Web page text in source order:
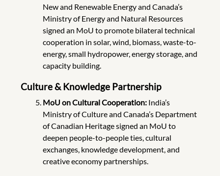
New and Renewable Energy and Canada’s
Ministry of Energy and Natural Resources
signed an MoU to promote bilateral technical
cooperation in solar, wind, biomass, waste-to-
energy, small hydropower, energy storage, and
capacity building.
Culture & Knowledge Partnership
MoU on Cultural Cooperation:India’s
Ministry of Culture and Canada’s Department
of Canadian Heritage signed an MoU to
deepen people-to-people ties, cultural
exchanges, knowledge development, and
creative economy partnerships.